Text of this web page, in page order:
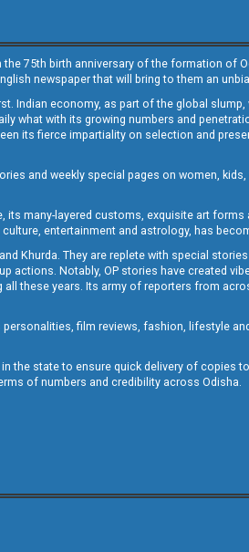
the 75th birth anniversary of the formation
newspaper that will bring to them an
economy, as part of the global
what with its growing numbers and
its fierce impartiality on selection and
and weekly special pages on women,
many-layered customs, exquisite art
culture, entertainment and astrology, has
Khurda. They are replete with special
Notably, OP stories have created
these years. Its army of reporters from
film reviews, fashion, lifestyle
the state to ensure quick delivery of copies
of numbers and credibility across Odisha.